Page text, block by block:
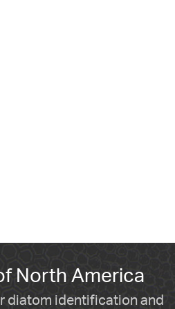
North America
diatom identification and